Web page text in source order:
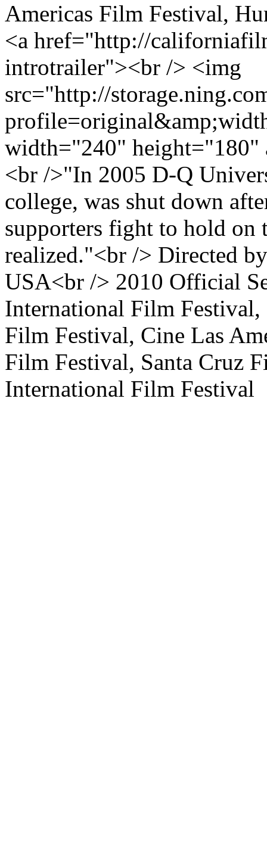
Americas Film Festival,
<a href="http://
introtrailer"><br /> <img
src="http://
width="240"
<br />"In 2005 D-Q
college, was shut down
supporters fight to hold on
realized."<br /> Directed
USA<br /> 2010 Official
International Film
Film Festival, Cine Las
Film Festival, Santa Cruz
International Film Festival